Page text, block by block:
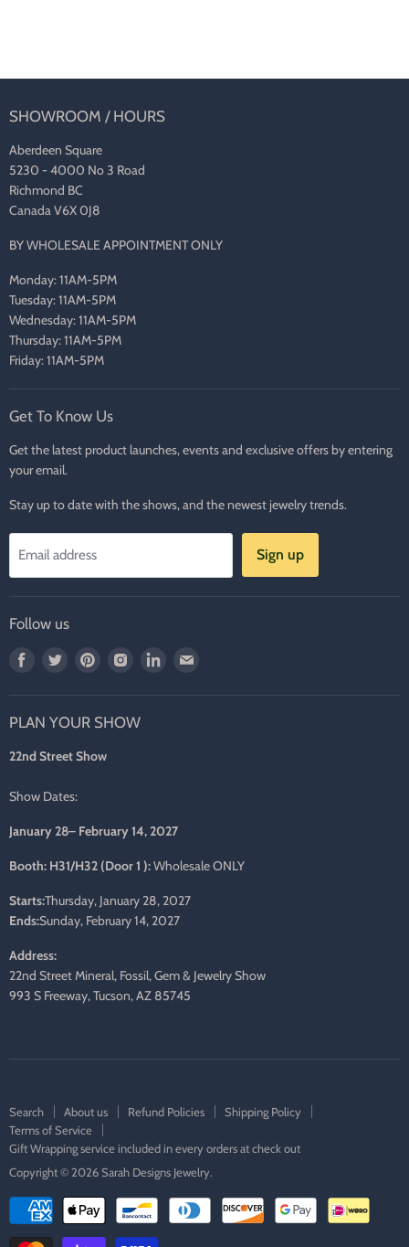
SHOWROOM / HOURS
Aberdeen Square
5230 - 4000 No 3 Road
Richmond BC
Canada V6X 0J8
BY WHOLESALE APPOINTMENT ONLY
Monday: 11AM-5PM
Tuesday: 11AM-5PM
Wednesday: 11AM-5PM
Thursday: 11AM-5PM
Friday: 11AM-5PM
Get To Know Us
Get the latest product launches, events and exclusive offers by entering
your email.
Stay up to date with the shows, and the newest jewelry trends.
Email address Sign up
Follow us
Find
Facebook
Find
Twitter
Find
Pinterest
Find
Instagram
Find
PLAN YOUR SHOW
22nd Street Show
Show Dates:
January 28– February 14, 2027
Booth: H31/H32 (Door 1 ):Wholesale ONLY
Starts:Thursday, January 28, 2027
Ends:Sunday, February 14, 2027
Address:
22nd Street Mineral, Fossil, Gem & Jewelry Show
993 S Freeway, Tucson, AZ 85745
Search About us Refund Policies
Shipping Policy
Terms of Service
Gift Wrapping service included in every orders at check out
Copyright © 2026 Sarah Designs Jewelry.